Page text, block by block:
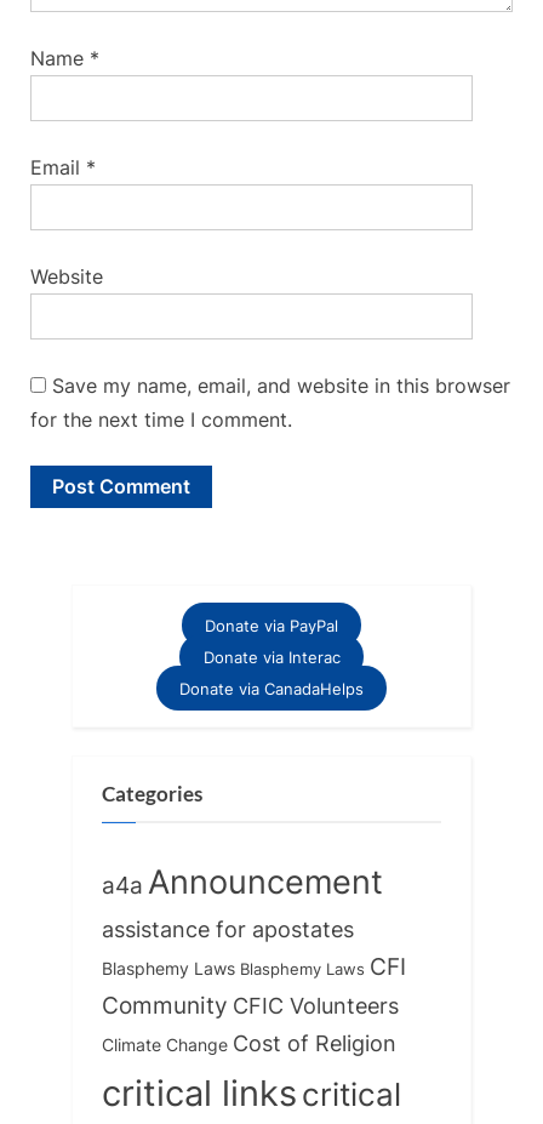
Name *
Email *
Website
Save my name, email, and website in this browser
for the next time I comment.
Donate via PayPal
Donate via Interac
Donate via CanadaHelps
Categories
a4a Announcement
assistance for apostates
Blasphemy Laws Blasphemy Laws CFI
Community CFIC Volunteers
Climate Change Cost of Religion
critical linkscritical